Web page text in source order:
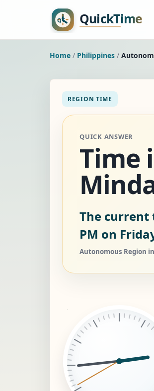
Home / Philippines /
REGION TIME
QUICK ANSWER
Time
The current
PM on
Autonomous Region